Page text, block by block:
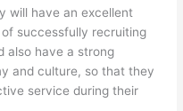
will have an excellent
successfully recruiting
also have a strong
and culture, so that they
service during their